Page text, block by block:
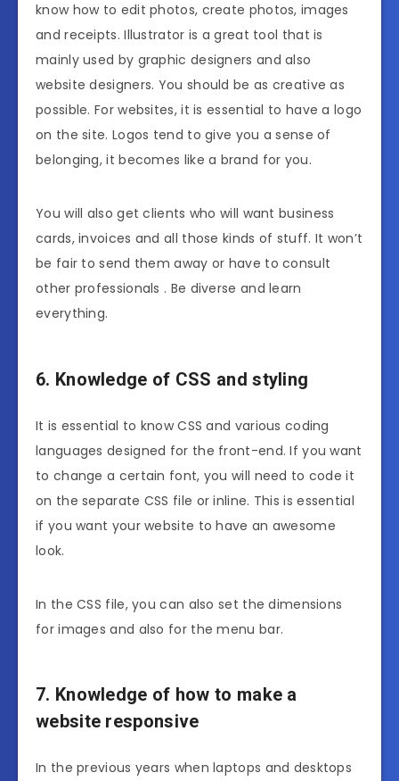
know how to edit photos, create photos, images
and receipts. Illustrator is a great tool that is
mainly used by graphic designers and also
website designers. You should be as creative as
possible. For websites, it is essential to have a logo
on the site. Logos tend to give you a sense of
belonging, it becomes like a brand for you.
You will also get clients who will want business
cards, invoices and all those kinds of stuff. It won’t
be fair to send them away or have to consult
other professionals . Be diverse and learn
everything.
6. Knowledge of CSS and styling
It is essential to know CSS and various coding
languages designed for the front-end. If you want
to change a certain font, you will need to code it
on the separate CSS file or inline. This is essential
if you want your website to have an awesome
look.
In the CSS file, you can also set the dimensions
for images and also for the menu bar.
7. Knowledge of how to make a
website responsive
In the previous years when laptops and desktops